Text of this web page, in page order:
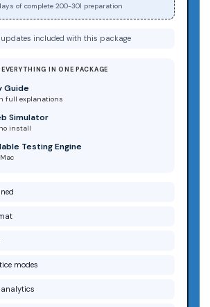
of complete 200-301 preparation
included with this package
EVERYTHING IN ONE PACKAGE
Guide
full explanations
Simulator
install
Testing Engine
modes
analytics